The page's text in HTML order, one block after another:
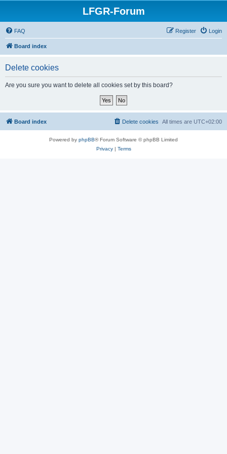
LFGR-Forum
FAQ Login
Register
Board index
Delete cookies
Are you sure you want to delete all cookies set by this board?
Board index All times are UTC+02:00
Delete cookies
Powered by phpBB® Forum Software © phpBB Limited
Privacy| Terms